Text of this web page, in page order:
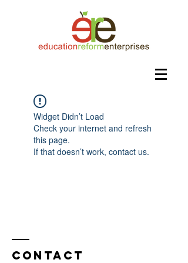
Widget Didn’t Load
Check your internet and refresh
this page.
If that doesn’t work, contact us.
Contact